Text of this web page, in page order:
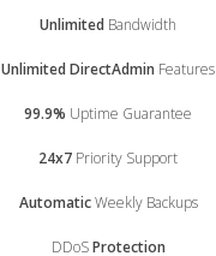
Unlimited Bandwidth
Unlimited DirectAdmin Features
99.9% Uptime Guarantee
24x7 Priority Support
AutomaticWeekly Backups
DDoSProtection